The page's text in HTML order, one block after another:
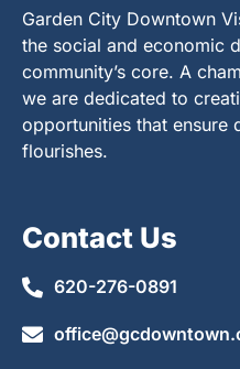
Garden City Downtown
the social and economic
community’s core. A
we are dedicated to
opportunities that ensure
flourishes.
Contact Us
620-276-0891